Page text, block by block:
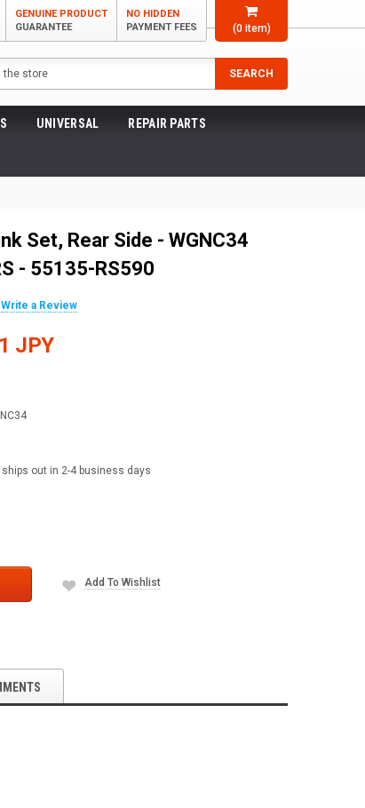
(0item)
GENUINE PRODUCT
GUARANTEE
NO HIDDEN
PAYMENT FEES
SEARCH
UNIVERSAL REPAIR PARTS
Set, Rear Side - WGNC34
- 55135-RS590
Write a Review
JPY
out in 2-4 business days
Add To Wishlist